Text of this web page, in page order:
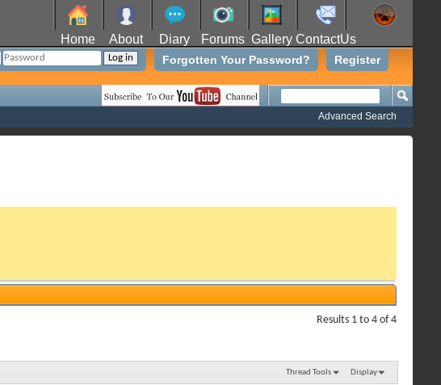
Home About Diary Forums Gallery ContactUs
Register
Forgotten Your Password?
Advanced Search
Results 1 to 4 of 4
Thread Tools Display